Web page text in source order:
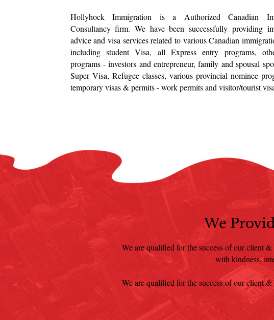
Hollyhock Immigration is a Authorized Canadian
Consultancy firm. We have been successfully providing
advice and visa services related to various Canadian
including student Visa, all Express entry programs,
programs - investors and entrepreneur, family and spousal
Super Visa, Refugee classes, various provincial nominee
temporary visas & permits - work permits and visitor/tourist
We
We are qualified for the success of our client
with kindness,
We are qualified for the success of our client